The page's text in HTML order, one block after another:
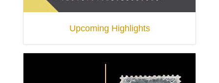
Upcoming Highlights